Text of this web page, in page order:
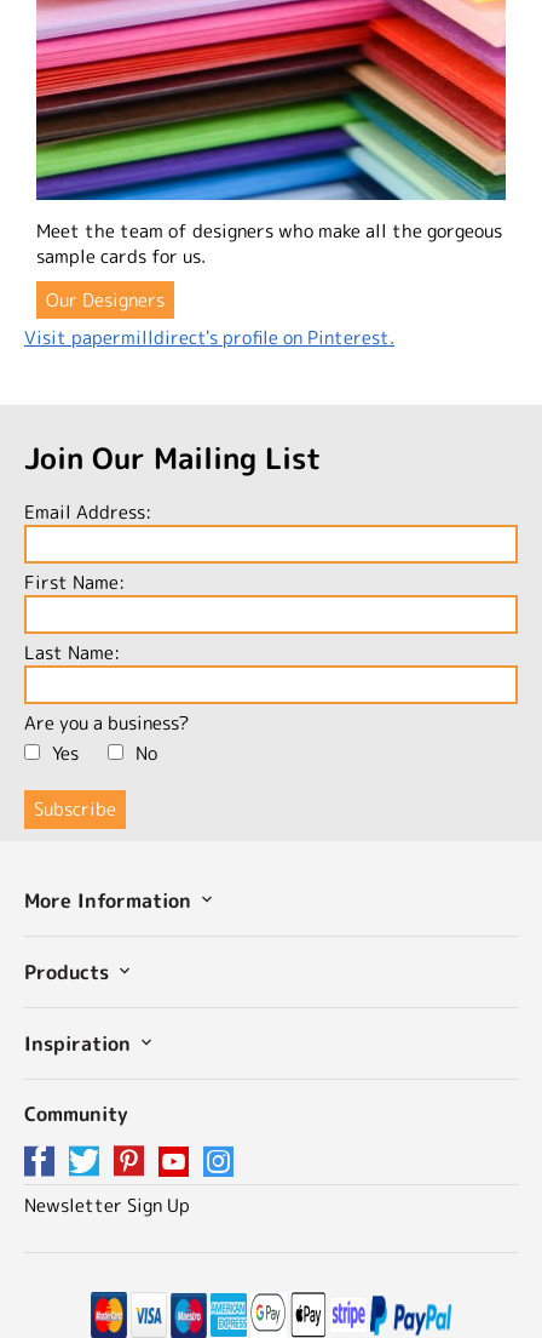
Meet the team of designers who make all the gorgeous
sample cards for us.
Our Designers
Visit papermilldirect's profile on Pinterest.
Join Our Mailing List
Email Address:
First Name:
Last Name:
Are you a business?
Yes
No
More Information
Products
Inspiration
Community
Newsletter Sign Up